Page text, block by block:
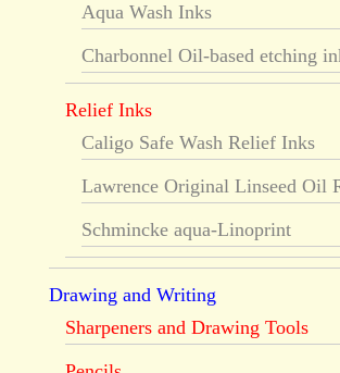
Aqua Wash Inks
Charbonnel Oil-based etching
Relief Inks
Caligo Safe Wash Relief Inks
Lawrence Original Linseed Oil
Schmincke aqua-Linoprint
Drawing and Writing
Sharpeners and Drawing Tools